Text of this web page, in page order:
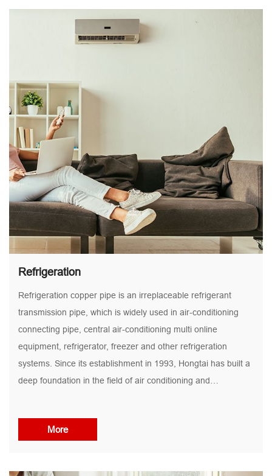
Refrigeration
Refrigeration copper pipe is an irreplaceable refrigerant
transmission pipe, which is widely used in air-conditioning
connecting pipe, central air-conditioning multi online
equipment, refrigerator, freezer and other refrigeration
systems. Since its establishment in 1993, Hongtai has built a
deep foundation in the field of air conditioning and
accumulation, Hongtai's market share and brand reputation
More